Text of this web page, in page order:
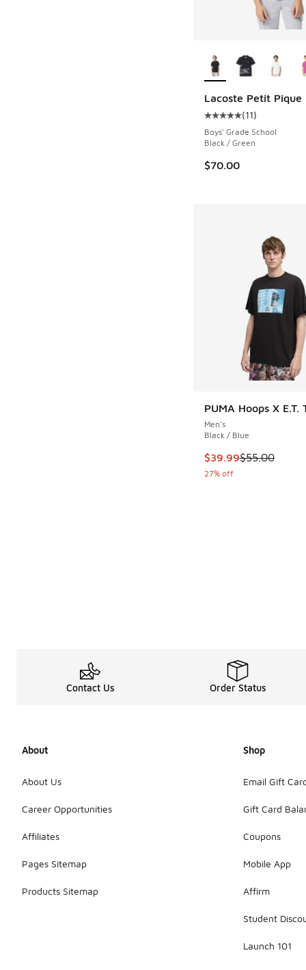
Lacoste Petit Pique
Average customer
(11)
Boys' Grade School
Black / Green
$70.00
PUMA Hoops X E.T.
Men's
Black / Blue
This item is on
$39.99$55.00
27% off
Contact Us Order Status
About
About Us
Career Opportunities
Affiliates
Pages Sitemap
Products Sitemap
Shop
Email Gift
Gift Card
Coupons
Mobile App
Affirm
Student
Launch 101